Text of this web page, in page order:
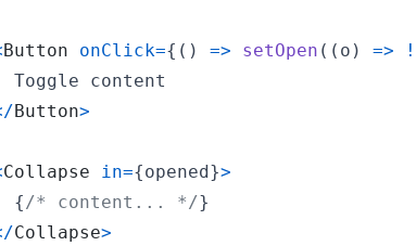
Button onClick={ ( ) => setOpen ( ( o ) => !
Toggle content
/Button>
Collapse in={opened}>
{ /* content... */}
/Collapse>